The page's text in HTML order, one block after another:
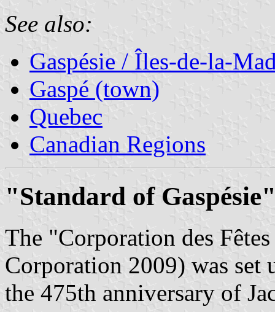
See also:
Gaspésie / Îles-de-la-
Gaspé (town)
Quebec
Canadian Regions
"Standard of
The "Corporation des
Corporation 2009) was set
the 475th anniversary of